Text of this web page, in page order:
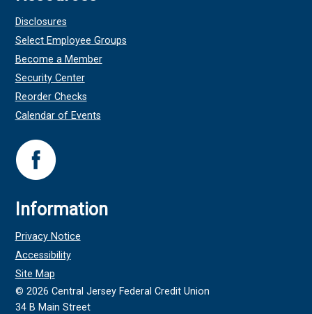
Disclosures
Select Employee Groups
Become a Member
Security Center
Reorder Checks
Calendar of Events
Information
Privacy Notice
Accessibility
Site Map
© 2026 Central Jersey Federal Credit Union
34 B Main Street